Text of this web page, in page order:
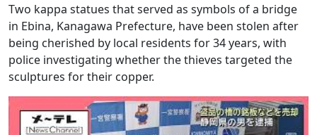
Two kappa statues that served as symbols of a bridge
in Ebina, Kanagawa Prefecture, have been stolen after
being cherished by local residents for 34 years, with
police investigating whether the thieves targeted the
sculptures for their copper.